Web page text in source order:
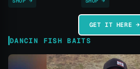
GET IT HERE →
DANCIN FISH BAITS